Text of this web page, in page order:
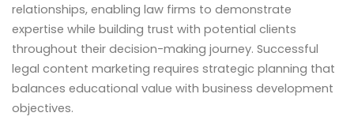
relationships, enabling law firms to demonstrate
expertise while building trust with potential clients
throughout their decision-making journey. Successful
legal content marketing requires strategic planning that
balances educational value with business development
objectives.